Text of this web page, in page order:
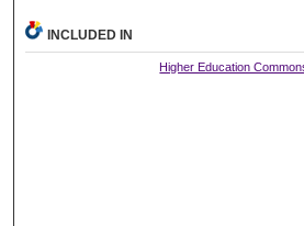
INCLUDED IN
Higher Education